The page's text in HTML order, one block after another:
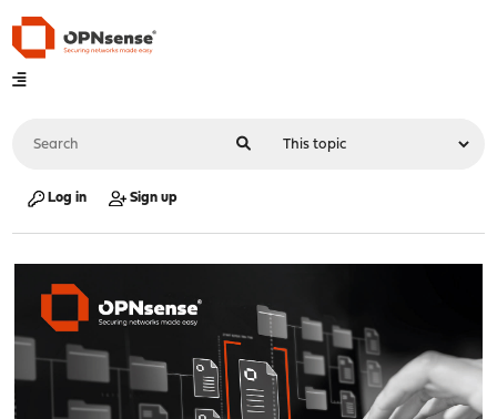
Log in Sign up